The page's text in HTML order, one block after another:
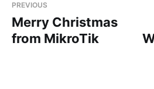
PREVIOUS
Merry Christmas
from MikroTik